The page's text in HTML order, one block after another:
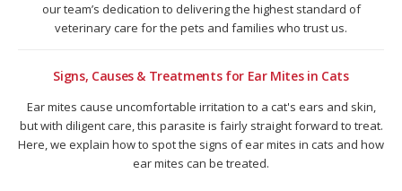
our team’s dedication to delivering the highest standard of
veterinary care for the pets and families who trust us.
Signs, Causes & Treatments for Ear Mites in Cats
Ear mites cause uncomfortable irritation to a cat's ears and skin,
but with diligent care, this parasite is fairly straight forward to treat.
Here, we explain how to spot the signs of ear mites in cats and how
ear mites can be treated.